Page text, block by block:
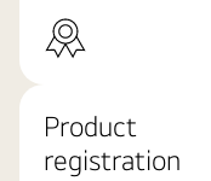
Product
registration